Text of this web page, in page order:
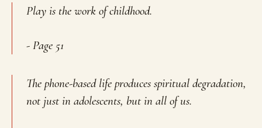
Play is the work of childhood.
- Page 51
The phone-based life produces spiritual degradation,
not just in adolescents, but in all of us.